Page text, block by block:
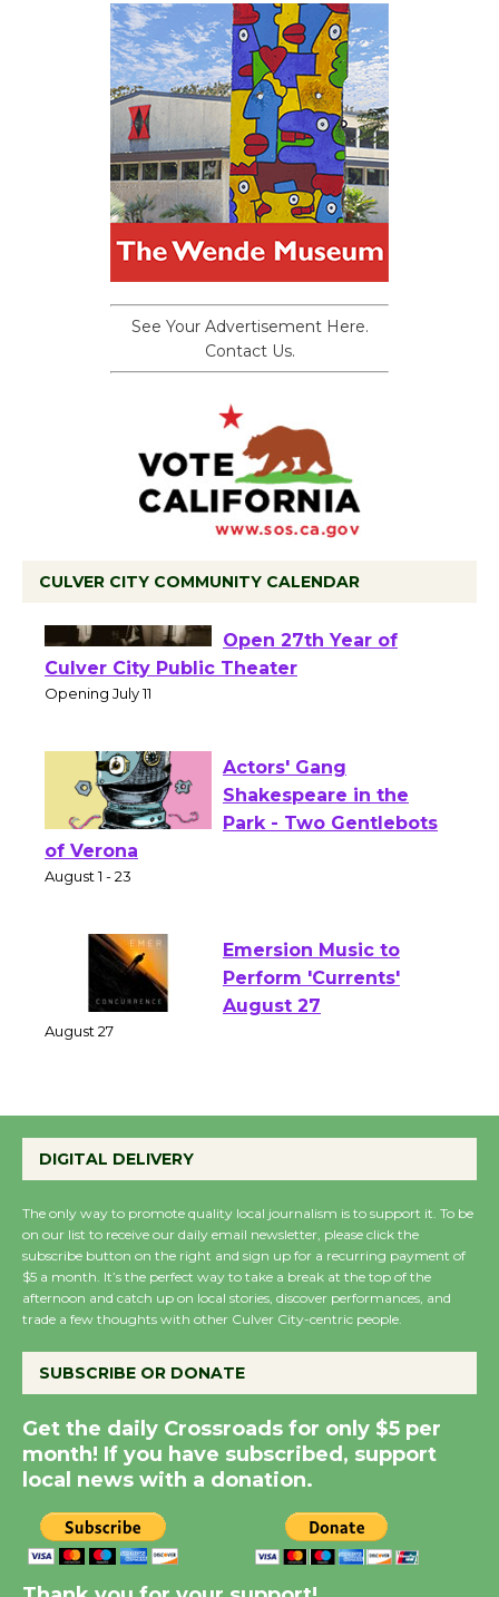
See Your Advertisement Here.
Contact Us.
CULVER CITY COMMUNITY CALENDAR
Wizard's Workshop
Open 27th Year of
Actors' Gang
Shakespeare in the
Emersion Music to
Perform 'Currents'
Host Ruiz - Surviving
August 8
Summer Nights with
KCRW @The Wende
August 14
New Water Wheel to be
Dedicated @ Culver
City Julian Dixon Library
August 8
Kentwood Players -
DIGITAL DELIVERY
The only way to promote quality local journalism is to support it. To be
on our list to receive our daily email newsletter, please click the
subscribe button on the right and sign up for a recurring payment of
$5 a month. It’s the perfect way to take a break at the top of the
afternoon and catch up on local stories, discover performances, and
trade a few thoughts with other Culver City-centric people.
SUBSCRIBE OR DONATE
Get the daily Crossroads for only $5 per
month! If you have subscribed, support
local news with a donation.